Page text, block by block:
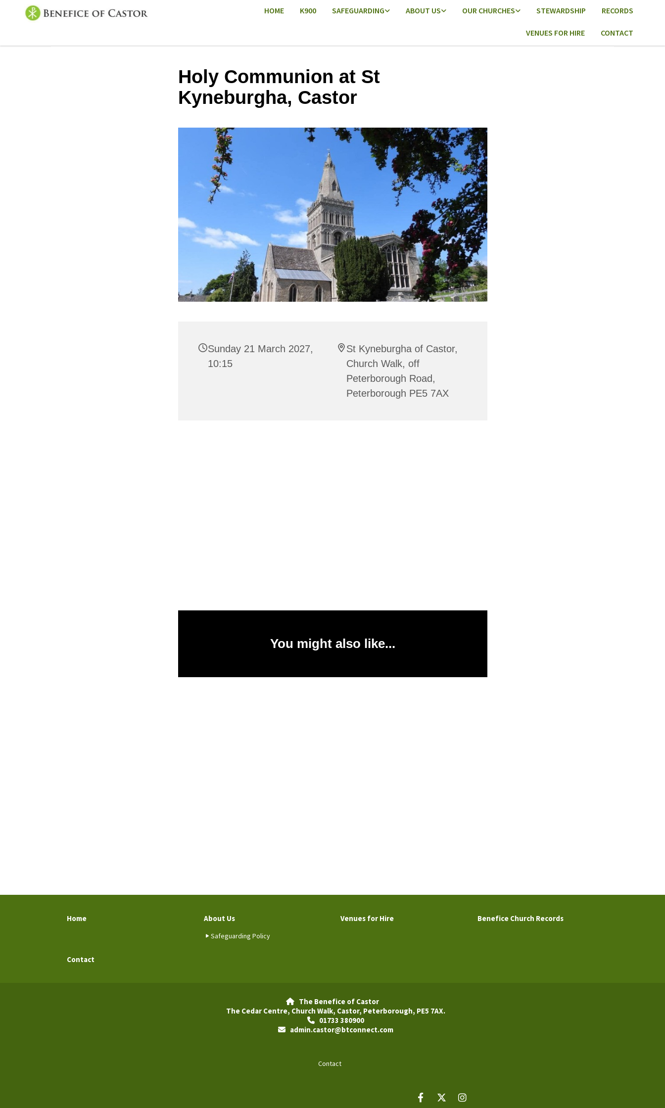
HOME K900 SAFEGUARDING ABOUT US OUR CHURCHES STEWARDSHIP RECORDS
VENUES FOR HIRE CONTACT
Holy Communion at St
Kyneburgha, Castor
Sunday 21 March 2027,
10:15
St Kyneburgha of Castor,
Church Walk, off
Peterborough Road,
Peterborough PE5 7AX
You might also like...
Home About Us
Safeguarding Policy
Venues for Hire Benefice Church Records
Contact

The Benefice of Castor
The Cedar Centre, Church Walk, Castor, Peterborough, PE5 7AX.
01733 380900
admin.castor@btconnect.com
Contact